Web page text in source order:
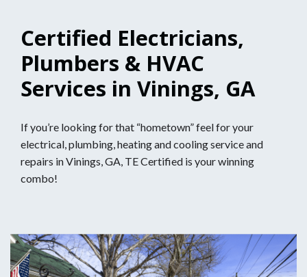
Certified Electricians,
Plumbers & HVAC
Services in Vinings, GA
If you’re looking for that “hometown” feel for your
electrical, plumbing, heating and cooling service and
repairs in Vinings, GA, TE Certified is your winning
combo!